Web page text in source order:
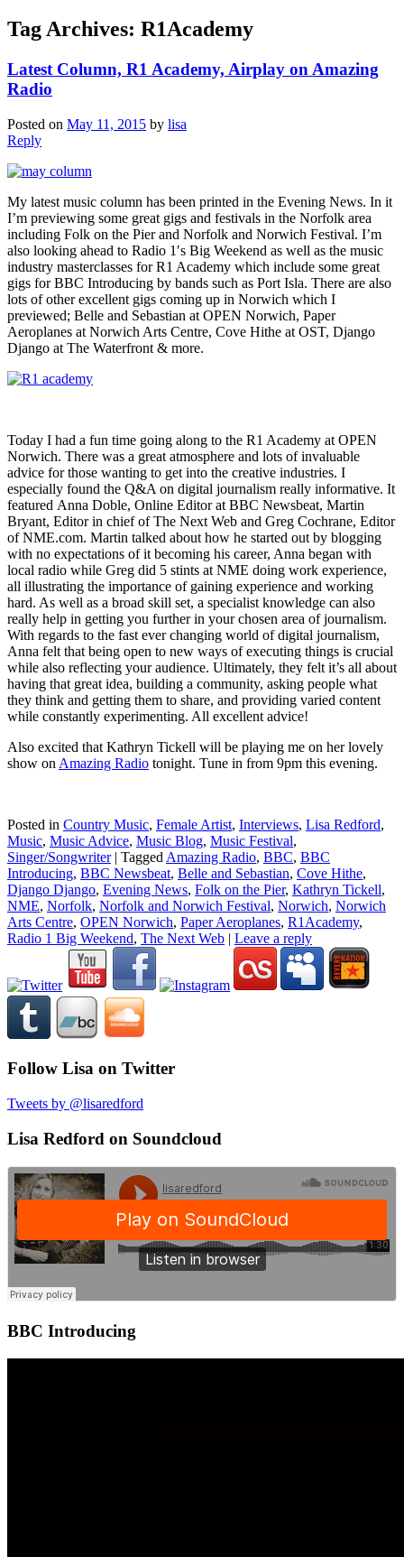
Tag Archives: R1Academy
Latest Column, R1 Academy, Airplay on Amazing
Radio
Posted on May 11, 2015 by lisa
Reply
My latest music column has been printed in the Evening News. In it
I’m previewing some great gigs and festivals in the Norfolk area
including Folk on the Pier and Norfolk and Norwich Festival. I’m
also looking ahead to Radio 1′s Big Weekend as well as the music
industry masterclasses for R1 Academy which include some great
gigs for BBC Introducing by bands such as Port Isla. There are also
lots of other excellent gigs coming up in Norwich which I
previewed; Belle and Sebastian at OPEN Norwich, Paper
Aeroplanes at Norwich Arts Centre, Cove Hithe at OST, Django
Django at The Waterfront & more.
Today I had a fun time going along to the R1 Academy at OPEN
Norwich. There was a great atmosphere and lots of invaluable
advice for those wanting to get into the creative industries. I
especially found the Q&A on digital journalism really informative. It
featured Anna Doble, Online Editor at BBC Newsbeat, Martin
Bryant, Editor in chief of The Next Web and Greg Cochrane, Editor
of NME.com. Martin talked about how he started out by blogging
with no expectations of it becoming his career, Anna began with
local radio while Greg did 5 stints at NME doing work experience,
all illustrating the importance of gaining experience and working
hard. As well as a broad skill set, a specialist knowledge can also
really help in getting you further in your chosen area of journalism.
With regards to the fast ever changing world of digital journalism,
Anna felt that being open to new ways of executing things is crucial
while also reflecting your audience. Ultimately, they felt it’s all about
having that great idea, building a community, asking people what
they think and getting them to share, and providing varied content
while constantly experimenting. All excellent advice!
Also excited that Kathryn Tickell will be playing me on her lovely
show on Amazing Radio tonight. Tune in from 9pm this evening.
Posted in Country Music, Female Artist, Interviews, Lisa Redford,
Music, Music Advice, Music Blog, Music Festival,
Singer/Songwriter | Tagged Amazing Radio, BBC, BBC
Introducing, BBC Newsbeat, Belle and Sebastian, Cove Hithe,
Django Django, Evening News, Folk on the Pier, Kathryn Tickell,
NME, Norfolk, Norfolk and Norwich Festival, Norwich, Norwich
Arts Centre, OPEN Norwich, Paper Aeroplanes, R1Academy,
Radio 1 Big Weekend, The Next Web | Leave a reply
Follow Lisa on Twitter
Tweets by @lisaredford
Lisa Redford on Soundcloud
BBC Introducing